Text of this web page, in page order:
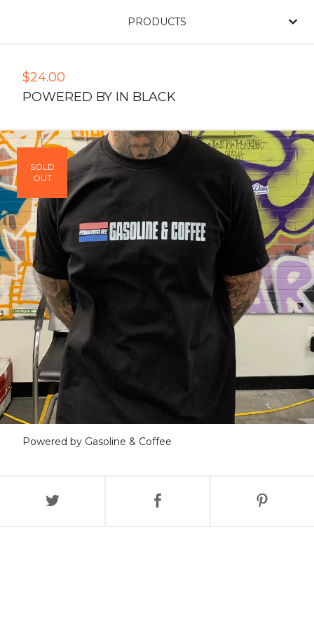
PRODUCTS
$24.00
POWERED BY IN BLACK
SOLD
OUT
Powered by Gasoline & Coffee